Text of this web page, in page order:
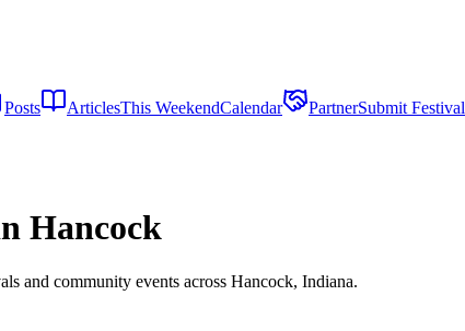
Posts ArticlesThis WeekendCalendar PartnerSubmit Festival
Hancock
and community events across Hancock, Indiana.